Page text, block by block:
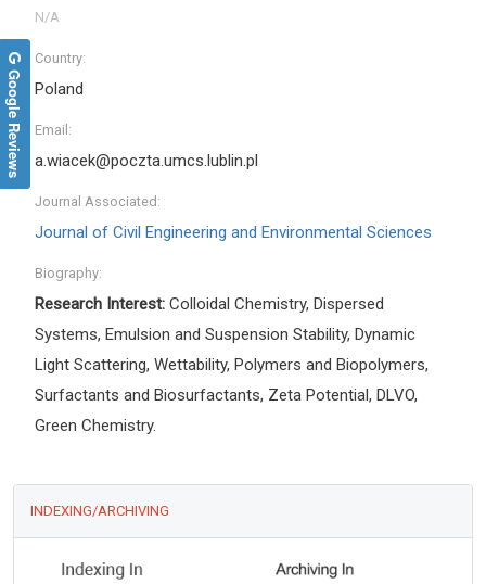
Country:
Poland
Email:
a.wiacek@poczta.umcs.lublin.pl
Journal Associated:
Journal of Civil Engineering and Environmental Sciences
Biography:
Research Interest: Colloidal Chemistry, Dispersed
Systems, Emulsion and Suspension Stability, Dynamic
Light Scattering, Wettability, Polymers and Biopolymers,
Surfactants and Biosurfactants, Zeta Potential, DLVO,
Green Chemistry.
INDEXING/ARCHIVING
Google Reviews